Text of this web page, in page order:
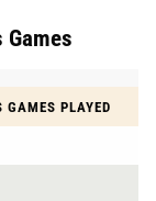
Games
PLAYED